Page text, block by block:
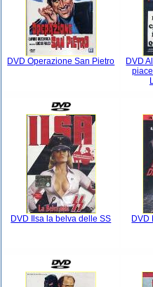
DVD Operazione San Pietro
DVD
DVD Ilsa la belva delle SS DVD